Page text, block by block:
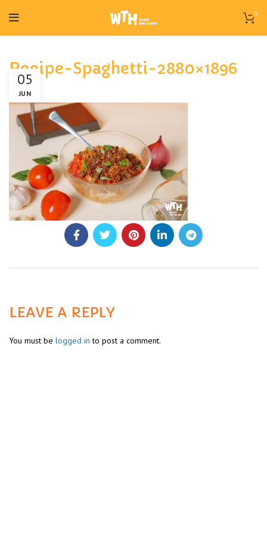
0
Recipe-Spaghetti-2880×1896
05
JUN
LEAVE A REPLY
You must be logged in to post a comment.